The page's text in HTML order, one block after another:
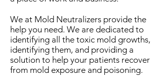
We at Mold Neutralizers provide the
help you need. We are dedicated to
identifying all the toxic mold growths,
identifying them, and providing a
solution to help your patients recover
from mold exposure and poisoning.